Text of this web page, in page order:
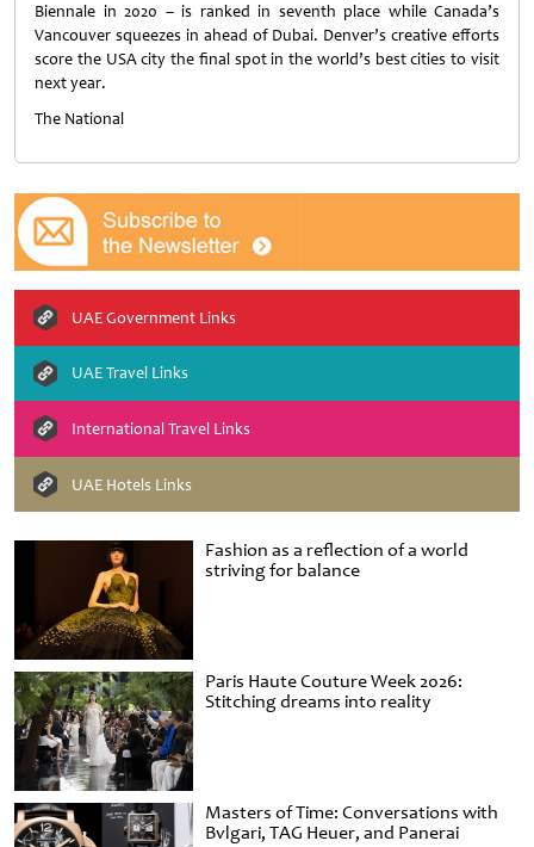
Fashion as a reflection of a world
striving for balance
Paris Haute Couture Week 2026:
Stitching dreams into reality
Masters of Time: Conversations with
Bvlgari, TAG Heuer, and Panerai
Biennale in 2020 – is ranked in seventh place while Canada’s
Vancouver squeezes in ahead of Dubai. Denver’s creative efforts
score the USA city the final spot in the world’s best cities to visit
next year.
The National
UAE Government Links
UAE Travel Links
International Travel Links
UAE Hotels Links